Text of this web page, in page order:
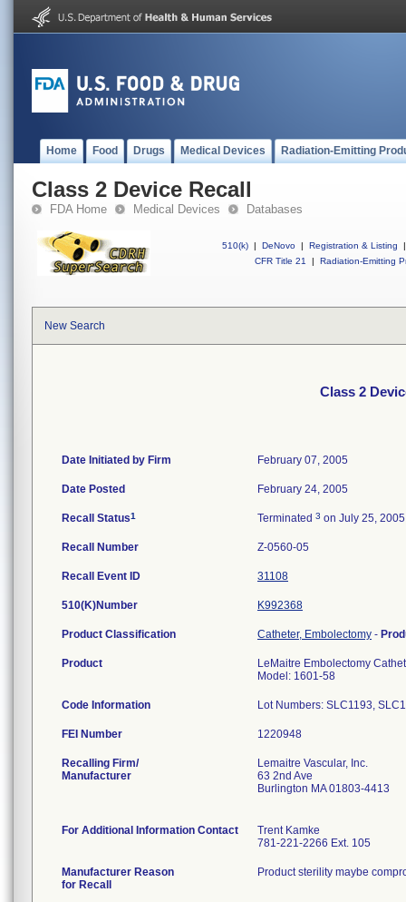
Home Food Drugs Medical Devices Radiation-Emitting
Class 2 Device Recall
FDA Home Medical Devices Databases
510(k) | DeNovo | Registration & Listing
|
CFR Title 21
| Radiation-Emitting
New Search
Class 2
Date Initiated by Firm February 07, 2005
Date Posted February 24, 2005
Recall Status1 Terminated 3 on July 25, 2005
Recall Number Z-0560-05
Recall Event ID 31108
510(K)Number K992368
Product Classification Catheter, Embolectomy -
Product
LeMaitre Embolectomy
Model: 1601-58
Code Information Lot Numbers: SLC1193,
FEI Number
Recalling Firm/
Manufacturer
Lemaitre Vascular, Inc.
63 2nd Ave
Burlington MA 01803-4413
For Additional Information Contact
Trent Kamke
781-221-2266 Ext. 105
Manufacturer Reason
for Recall
Product sterility maybe